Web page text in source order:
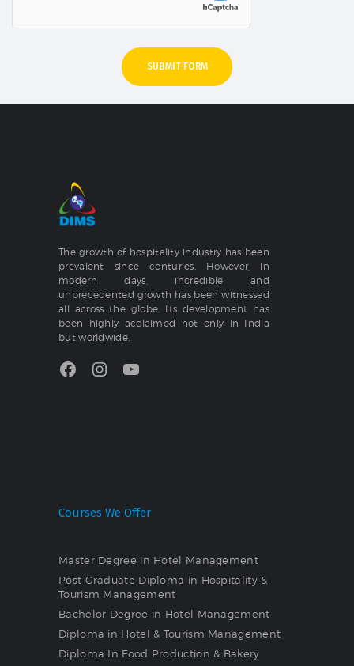
The growth of hospitality industry has been
prevalent since centuries. However, in
modern days, incredible and
unprecedented growth has been witnessed
all across the globe. Its development has
been highly acclaimed not only in India
but worldwide.
Facebook
Instagram
YouTube
Courses We Offer
Master Degree in Hotel Management
Post Graduate Diploma in Hospitality &
Tourism Management
Bachelor Degree in Hotel Management
Diploma in Hotel & Tourism Management
Diploma In Food Production & Bakery